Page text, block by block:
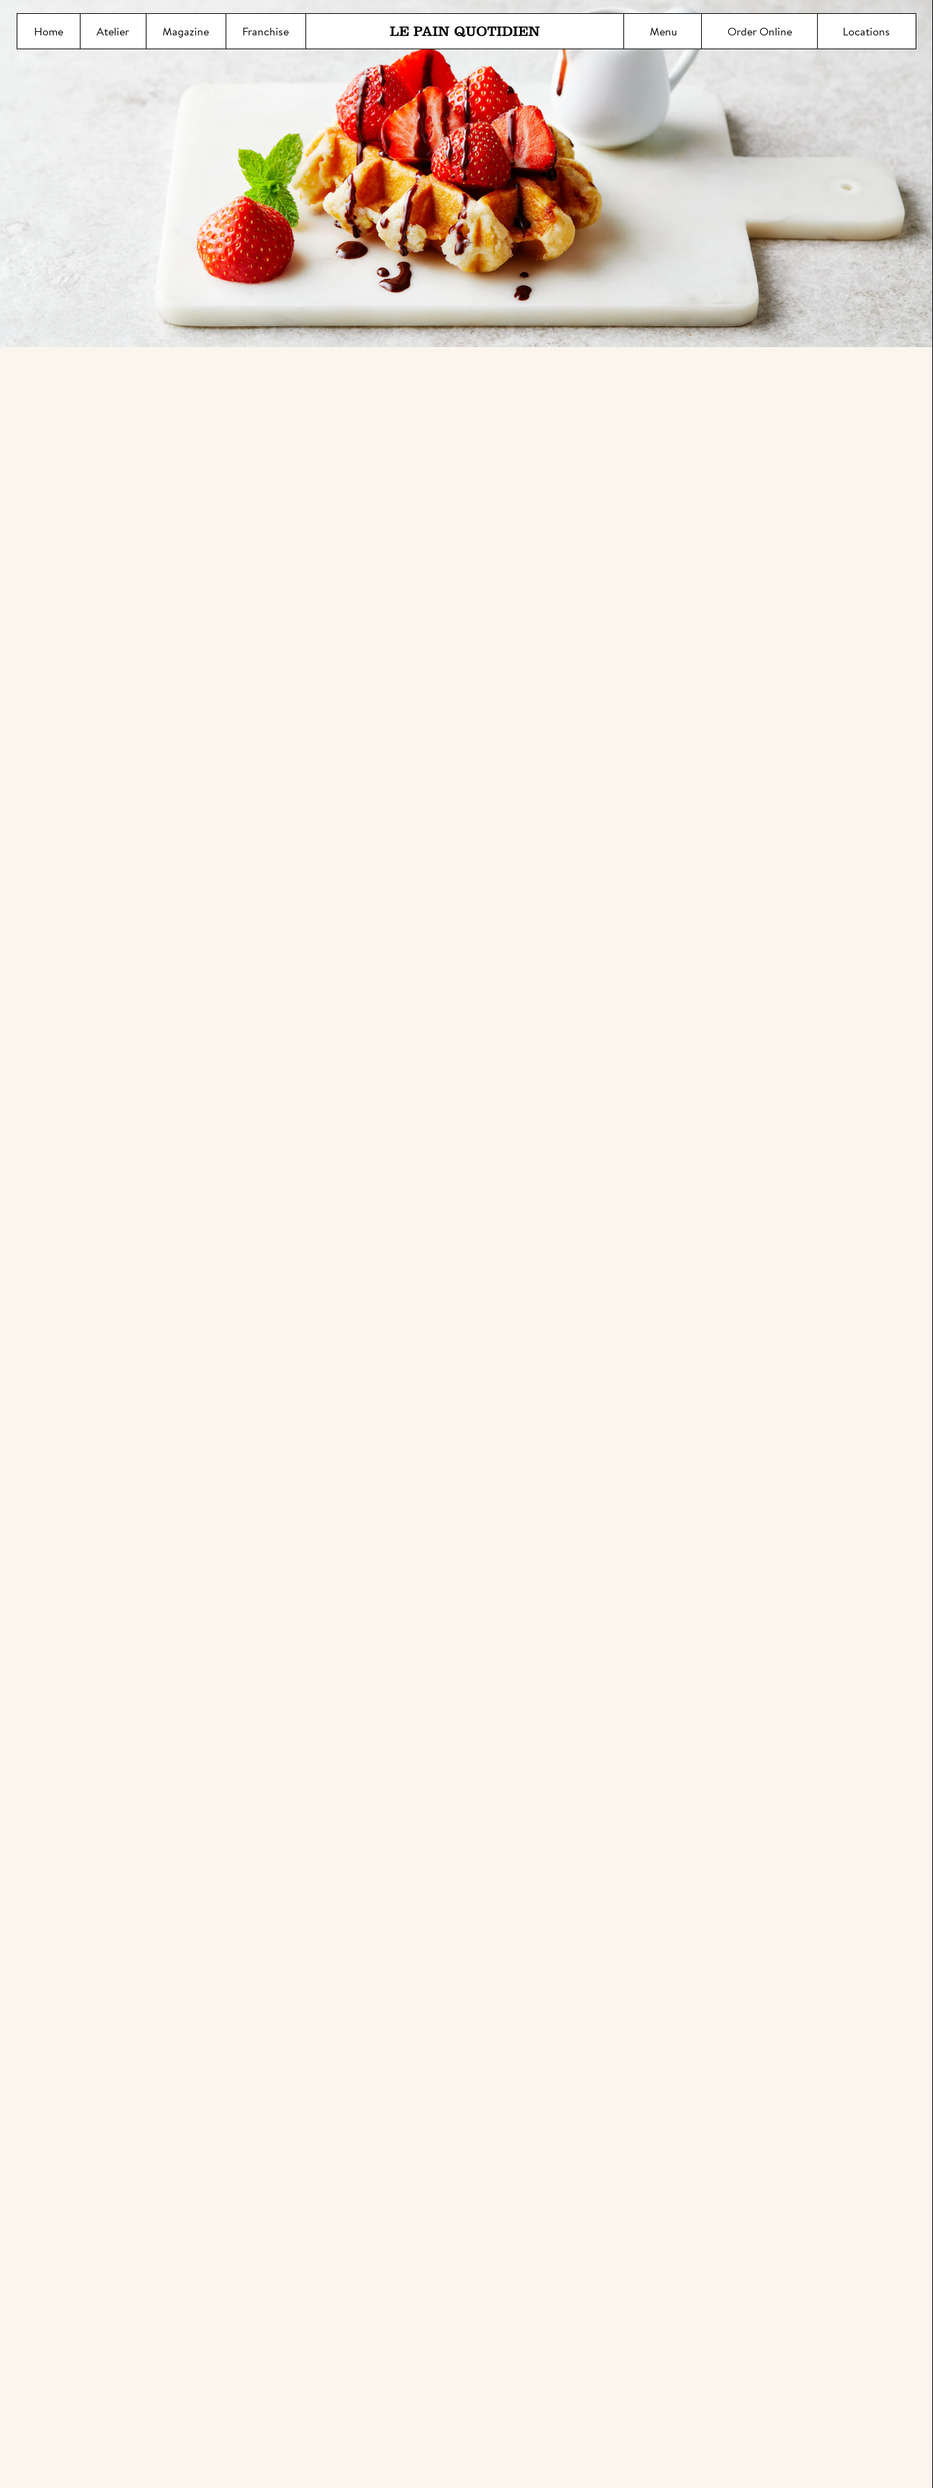
Jump directly to main content
Home
Atelier Magazine Franchise
Le Pain Quotidien means The Daily Bread
Menu Order Online Locations